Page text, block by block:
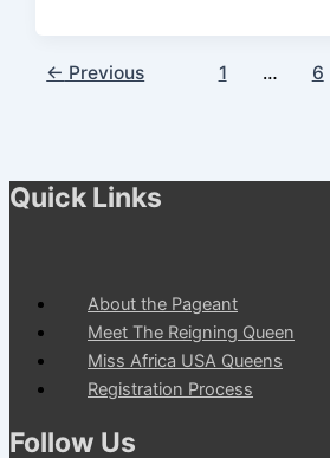
← Previous 1 … 6
Quick Links
About the Pageant
Meet The Reigning Queen
Miss Africa USA Queens
Registration Process
Follow Us